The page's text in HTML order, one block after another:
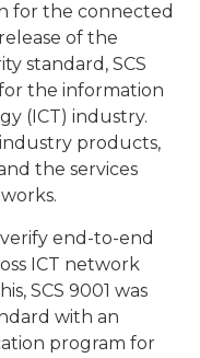
for the connected
of the
standard, SCS
the information
(ICT) industry.
industry products,
the services
verify end-to-end
ICT network
SCS 9001 was
with an
program for